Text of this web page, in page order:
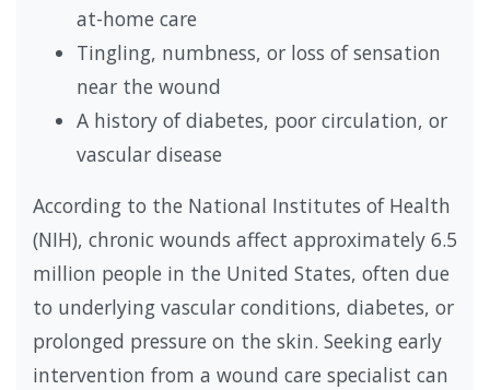
at-home care
Tingling, numbness, or loss of sensation
near the wound
A history of diabetes, poor circulation, or
vascular disease
According to the National Institutes of Health
(NIH), chronic wounds affect approximately 6.5
million people in the United States, often due
to underlying vascular conditions, diabetes, or
prolonged pressure on the skin. Seeking early
intervention from a wound care specialist can